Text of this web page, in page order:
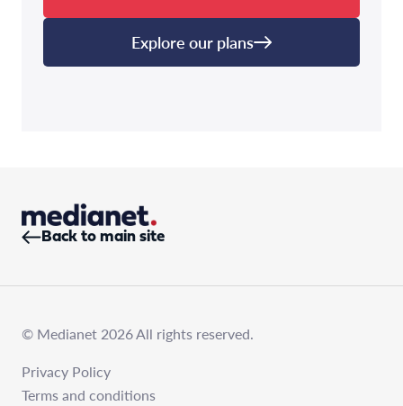
Explore our plans
Back to main site
© Medianet 2026 All rights reserved.
Privacy Policy
Terms and conditions